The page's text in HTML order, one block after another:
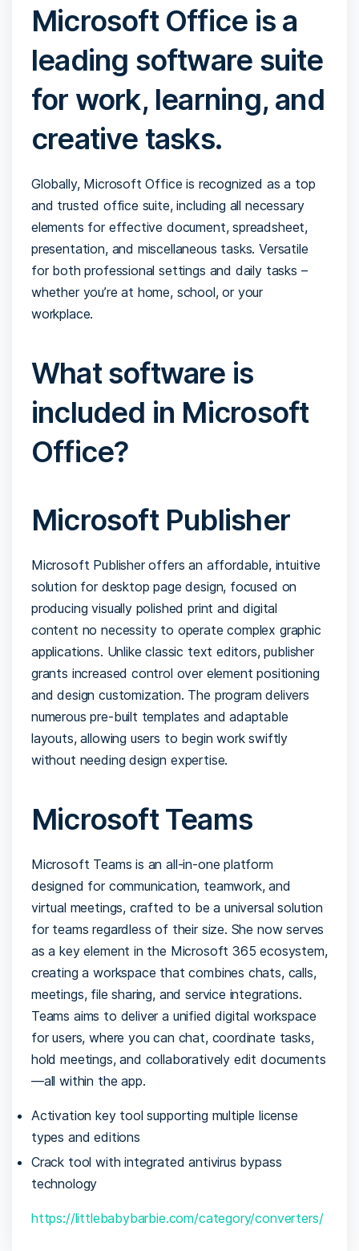
Microsoft Office is a
leading software suite
for work, learning, and
creative tasks.
Globally, Microsoft Office is recognized as a top
and trusted office suite, including all necessary
elements for effective document, spreadsheet,
presentation, and miscellaneous tasks. Versatile
for both professional settings and daily tasks –
whether you’re at home, school, or your
workplace.
What software is
included in Microsoft
Office?
Microsoft Publisher
Microsoft Publisher offers an affordable, intuitive
solution for desktop page design, focused on
producing visually polished print and digital
content no necessity to operate complex graphic
applications. Unlike classic text editors, publisher
grants increased control over element positioning
and design customization. The program delivers
numerous pre-built templates and adaptable
layouts, allowing users to begin work swiftly
without needing design expertise.
Microsoft Teams
Microsoft Teams is an all-in-one platform
designed for communication, teamwork, and
virtual meetings, crafted to be a universal solution
for teams regardless of their size. She now serves
as a key element in the Microsoft 365 ecosystem,
creating a workspace that combines chats, calls,
meetings, file sharing, and service integrations.
Teams aims to deliver a unified digital workspace
for users, where you can chat, coordinate tasks,
hold meetings, and collaboratively edit documents
—all within the app.
Activation key tool supporting multiple license
types and editions
Crack tool with integrated antivirus bypass
technology
https://littlebabybarbie.com/category/converters/